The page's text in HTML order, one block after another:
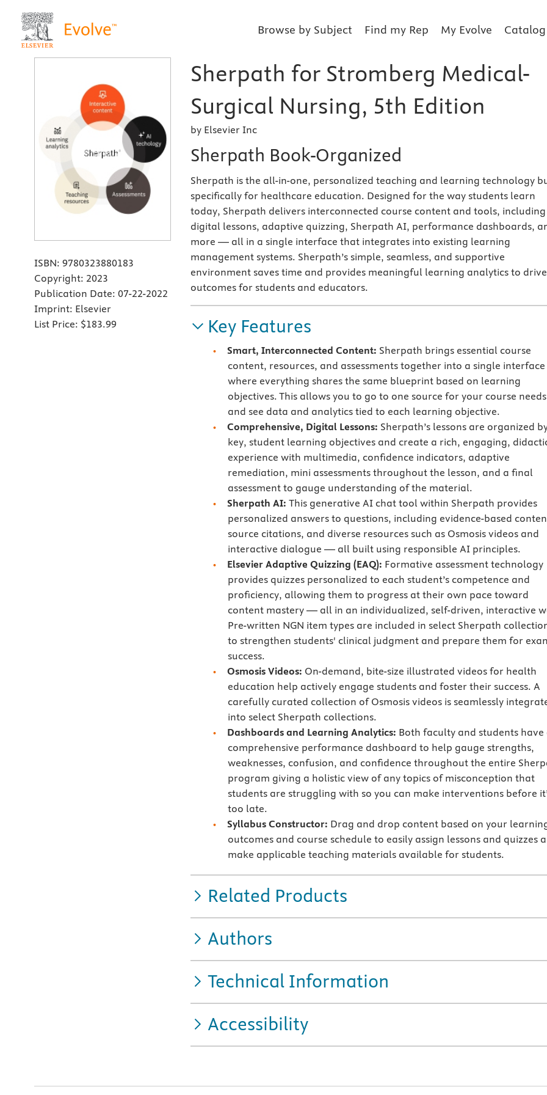
Browse by Subject Find my Rep My Evolve Catalog
ISBN: 9780323880183
Copyright: 2023
Publication Date: 07-22-2022
Imprint: Elsevier
List Price: $183.99
Sherpath for Stromberg Medical-
Surgical Nursing, 5th Edition
by Elsevier Inc
Sherpath Book-Organized
Sherpath is the all-in-one, personalized teaching and learning technology
specifically for healthcare education. Designed for the way students learn
today, Sherpath delivers interconnected course content and tools, including
digital lessons, adaptive quizzing, Sherpath AI, performance dashboards,
more — all in a single interface that integrates into existing learning
management systems. Sherpath’s simple, seamless, and supportive
environment saves time and provides meaningful learning analytics to drive
outcomes for students and educators.
Key Features
Smart, Interconnected Content: Sherpath brings essential course
content, resources, and assessments together into a single interface
where everything shares the same blueprint based on learning
objectives. This allows you to go to one source for your course needs
and see data and analytics tied to each learning objective.
Comprehensive, Digital Lessons: Sherpath’s lessons are organized
key, student learning objectives and create a rich, engaging,
experience with multimedia, confidence indicators, adaptive
remediation, mini assessments throughout the lesson, and a final
assessment to gauge understanding of the material.
Sherpath AI:This generative AI chat tool within Sherpath provides
personalized answers to questions, including evidence-based
source citations, and diverse resources such as Osmosis videos and
interactive dialogue — all built using responsible AI principles.
Elsevier Adaptive Quizzing (EAQ): Formative assessment technology
provides quizzes personalized to each student’s competence and
proficiency, allowing them to progress at their own pace toward
content mastery — all in an individualized, self-driven, interactive
Pre-written NGN item types are included in select Sherpath
to strengthen students' clinical judgment and prepare them for
success.
Osmosis Videos: On-demand, bite-size illustrated videos for health
education help actively engage students and foster their success. A
carefully curated collection of Osmosis videos is seamlessly
into select Sherpath collections.
Dashboards and Learning Analytics: Both faculty and students have
comprehensive performance dashboard to help gauge strengths,
weaknesses, confusion, and confidence throughout the entire
program giving a holistic view of any topics of misconception that
students are struggling with so you can make interventions before
too late.
Syllabus Constructor: Drag and drop content based on your
outcomes and course schedule to easily assign lessons and quizzes
make applicable teaching materials available for students.
Related Products
Authors
Technical Information
Accessibility